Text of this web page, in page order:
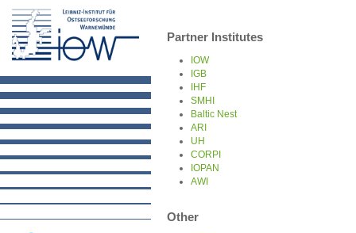
Partner Institutes
IOW
IGB
IHF
SMHI
Baltic Nest
ARI
UH
CORPI
IOPAN
AWI
Other